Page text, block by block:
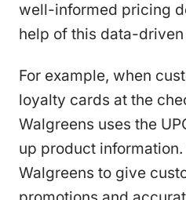
well-informed pricing
help of this data-
For example, when
loyalty cards at the
Walgreens uses the
up product
Walgreens to give